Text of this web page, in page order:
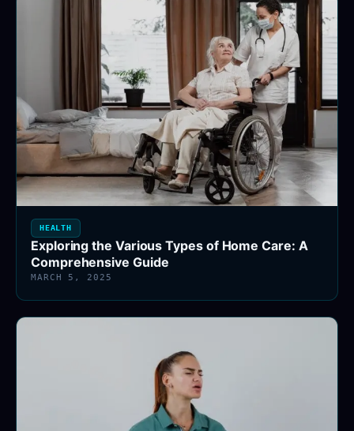
HEALTH
Exploring the Various Types of Home Care: A
Comprehensive Guide
MARCH 5, 2025